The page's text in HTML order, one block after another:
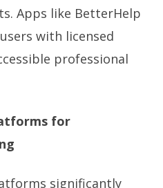
Apps like BetterHelp
with licensed
professional
for
significantly